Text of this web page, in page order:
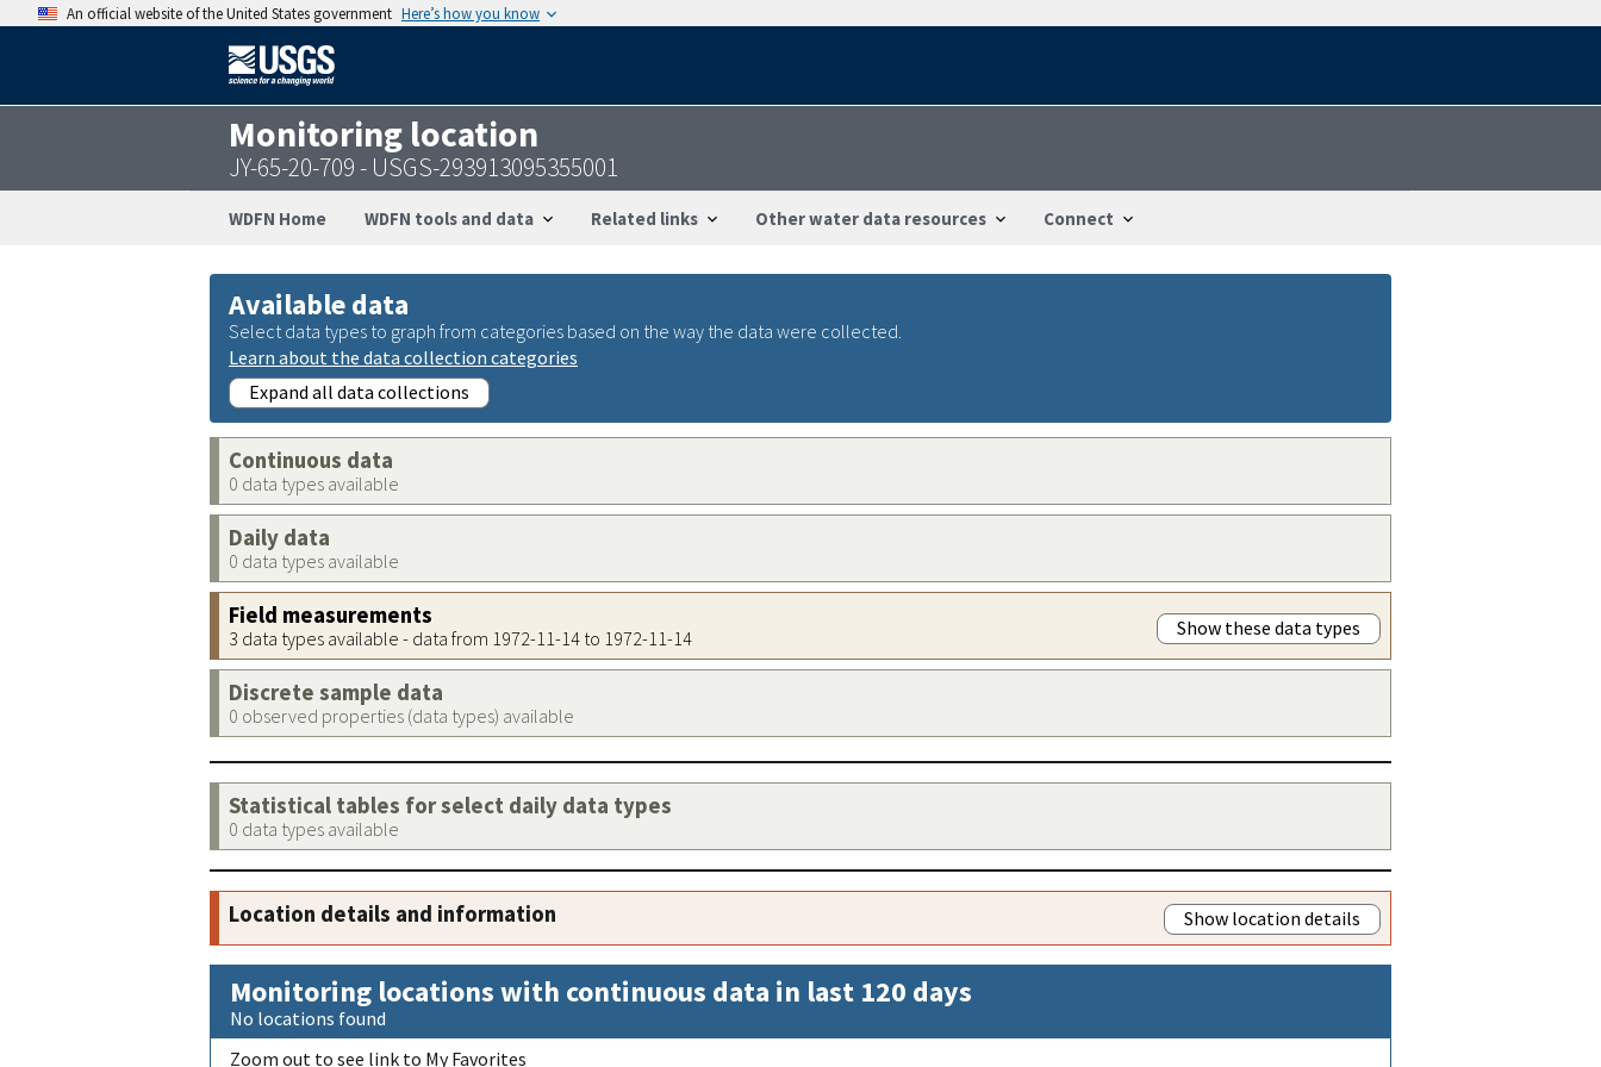
An official website of the United States government Here’s how you know
Monitoring location
JY-65-20-709 - USGS-293913095355001
WDFN Home WDFN tools and data Related links Other water data resources Connect
Available data
Select data types to graph from categories based on the way the data were collected.
Learn about the data collection categories
Expand all data collections
Continuous data
0 data types available
Daily data
0 data types available
Field measurements
3 data types available - data from 1972-11-14 to 1972-11-14 Show these data types
Discrete sample data
0 observed properties (data types) available
Statistical tables for select daily data types
0 data types available
Location details and information Show location details
Monitoring locations with continuous data in last 120 days
No locations found
Zoom out to see link to My Favorites